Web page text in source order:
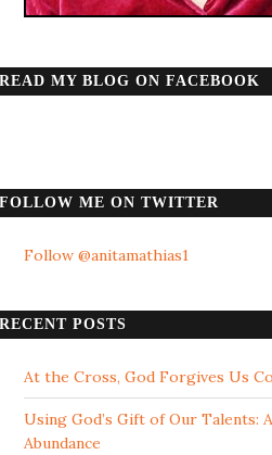
READ MY BLOG ON FACEBOOK
FOLLOW ME ON TWITTER
Follow @anitamathias1
RECENT POSTS
At the Cross, God Forgives Us
Using God’s Gift of Our Talents:
Abundance